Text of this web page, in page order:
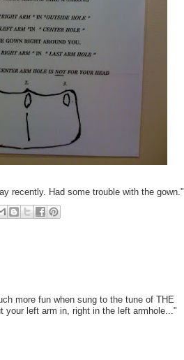
recently. Had some trouble with the gown."
more fun when sung to the tune of THE
your left arm in, right in the left armhole..."